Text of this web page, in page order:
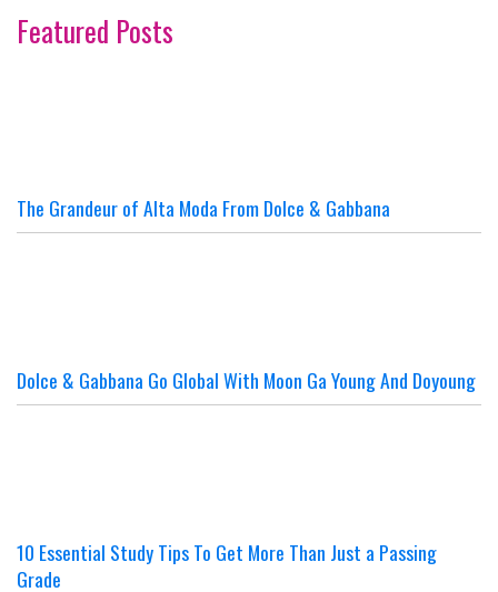
Featured Posts
The Grandeur of Alta Moda From Dolce & Gabbana
Dolce & Gabbana Go Global With Moon Ga Young And Doyoung
10 Essential Study Tips To Get More Than Just a Passing
Grade